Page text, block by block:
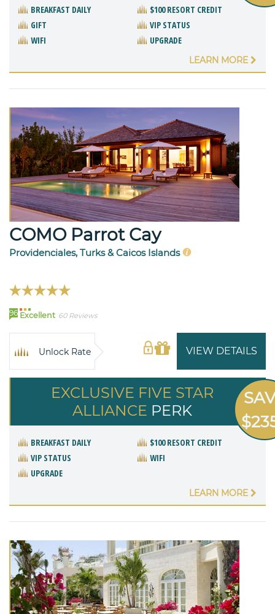
BREAKFAST DAILY
$100 RESORT CREDIT
GIFT
VIP STATUS
WIFI
UPGRADE
LEARN MORE
COMO Parrot Cay
Providenciales, Turks & Caicos Islands
96 Excellent 60 Reviews
VIEW DETAILS
Unlock Rate
EXCLUSIVE FIVE STAR
ALLIANCE PERK
BREAKFAST DAILY
$100 RESORT CREDIT
VIP STATUS
WIFI
UPGRADE
LEARN MORE